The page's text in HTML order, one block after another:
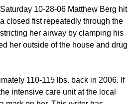
10-28-06 Matthew Berg hit
closed fist repeatedly through the
her airway by clamping his
her outside of the house and drug
110-115 lbs. back in 2006. If
intensive care unit at the local